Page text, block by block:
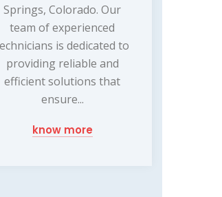
Springs, Colorado. Our
team of experienced
is dedicated to
providing reliable and
efficient solutions that
ensure...
know more